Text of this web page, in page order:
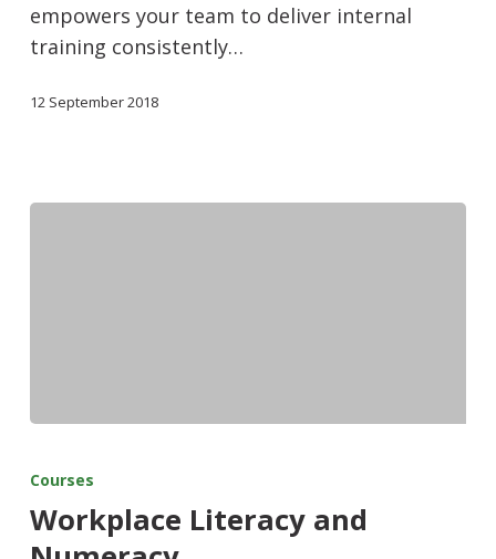
empowers your team to deliver internal
training consistently…
12 September 2018
Courses
Workplace Literacy and